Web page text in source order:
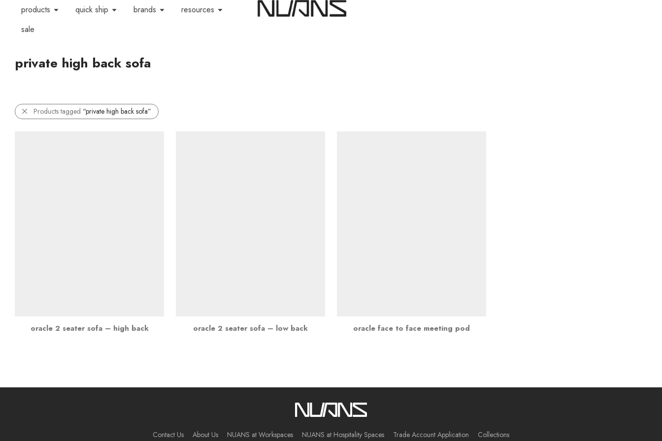
products quick ship brands
resources
sale
private high back sofa
Products tagged “private high back sofa”
oracle 2 seater sofa – high back oracle 2 seater sofa – low back oracle face to face meeting pod
Contact Us About Us NUANS at Workspaces NUANS at Hospitality Spaces Trade Account Application Collections